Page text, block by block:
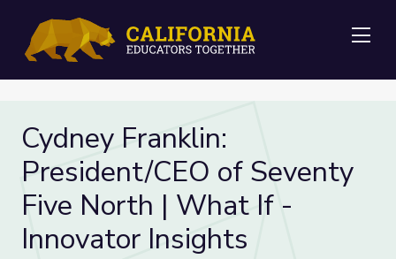
Cydney Franklin:
President/CEO of Seventy
Five North | What If -
Innovator Insights